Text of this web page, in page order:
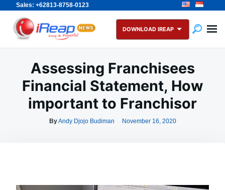
Sales: +62813-8758-0123
Skip
content
Search
for:
DOWNLOAD IREAP
Assessing Franchisees
Financial Statement, How
important to Franchisor
ByAndy Djojo Budiman November 16, 2020